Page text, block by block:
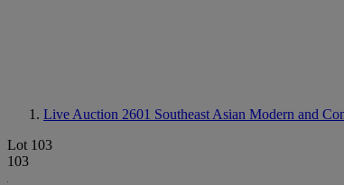
Live Auction 2601 Southeast Asian Modern and
Lot 103
103